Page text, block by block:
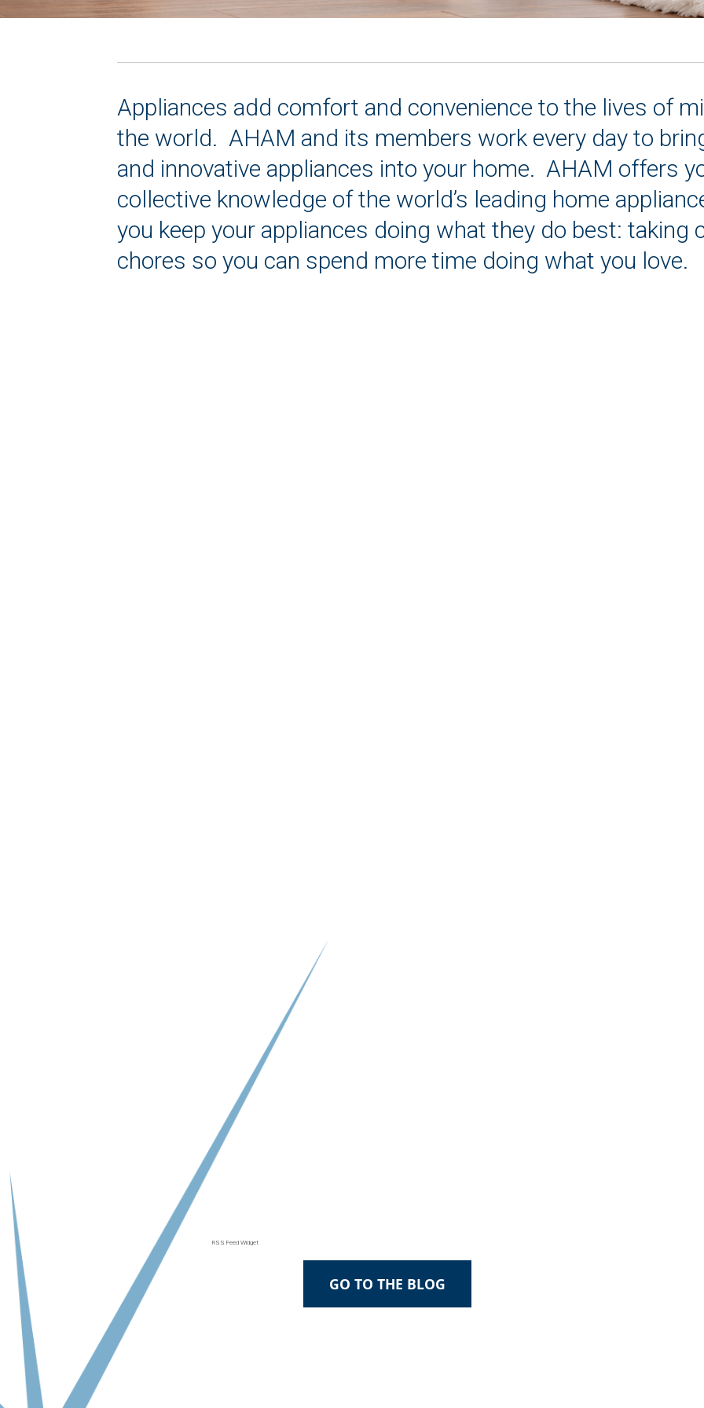
Appliances add comfort and convenience to the lives of
the world. AHAM and its members work every day to
and innovative appliances into your home. AHAM offers
collective knowledge of the world’s leading home
you keep your appliances doing what they do best: taking
chores so you can spend more time doing what you love.
RSS Feed Widget